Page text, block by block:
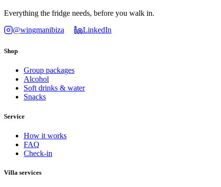
Everything the fridge needs, before you walk in.
@wingmanibiza
LinkedIn
Shop
Group packages
Alcohol
Soft drinks & water
Snacks
Service
How it works
FAQ
Check-in
Villa services